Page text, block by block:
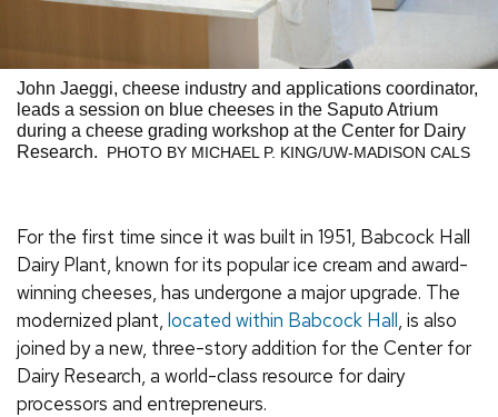
John Jaeggi, cheese industry and applications coordinator,
leads a session on blue cheeses in the Saputo Atrium
during a cheese grading workshop at the Center for Dairy
Research.
PHOTO BY MICHAEL P. KING/UW-MADISON CALS
For the first time since it was built in 1951, Babcock Hall
Dairy Plant, known for its popular ice cream and award-
winning cheeses, has undergone a major upgrade. The
modernized plant, located within Babcock Hall, is also
joined by a new, three-story addition for the Center for
Dairy Research, a world-class resource for dairy
processors and entrepreneurs.